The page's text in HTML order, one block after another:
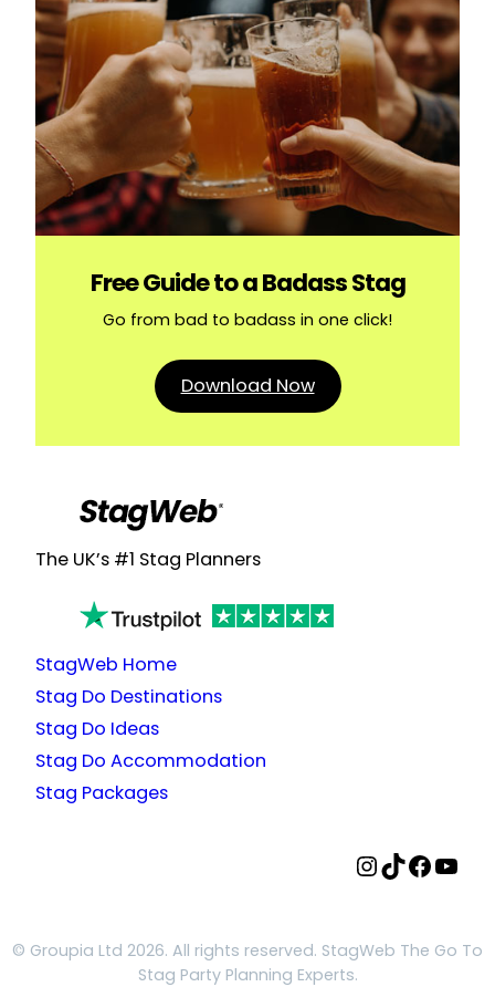
Free Guide to a Badass Stag
Go from bad to badass in one click!
Download Now
The UK’s #1 Stag Planners
StagWeb Home
Stag Do Destinations
Stag Do Ideas
Stag Do Accommodation
Stag Packages
StagWeb InstagramStagWeb TikTok StagWeb Facebook StagWeb YouTube
© Groupia Ltd 2026. All rights reserved. StagWeb The Go To
Stag Party Planning Experts.